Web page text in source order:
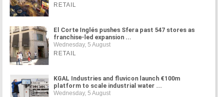
RETAIL
El Corte Inglés pushes Sfera past 547 stores as
franchise-led expansion ...
Wednesday, 5 August
RETAIL
KGAL Industries and fluvicon launch €100m
platform to scale industrial water ...
Wednesday, 5 August